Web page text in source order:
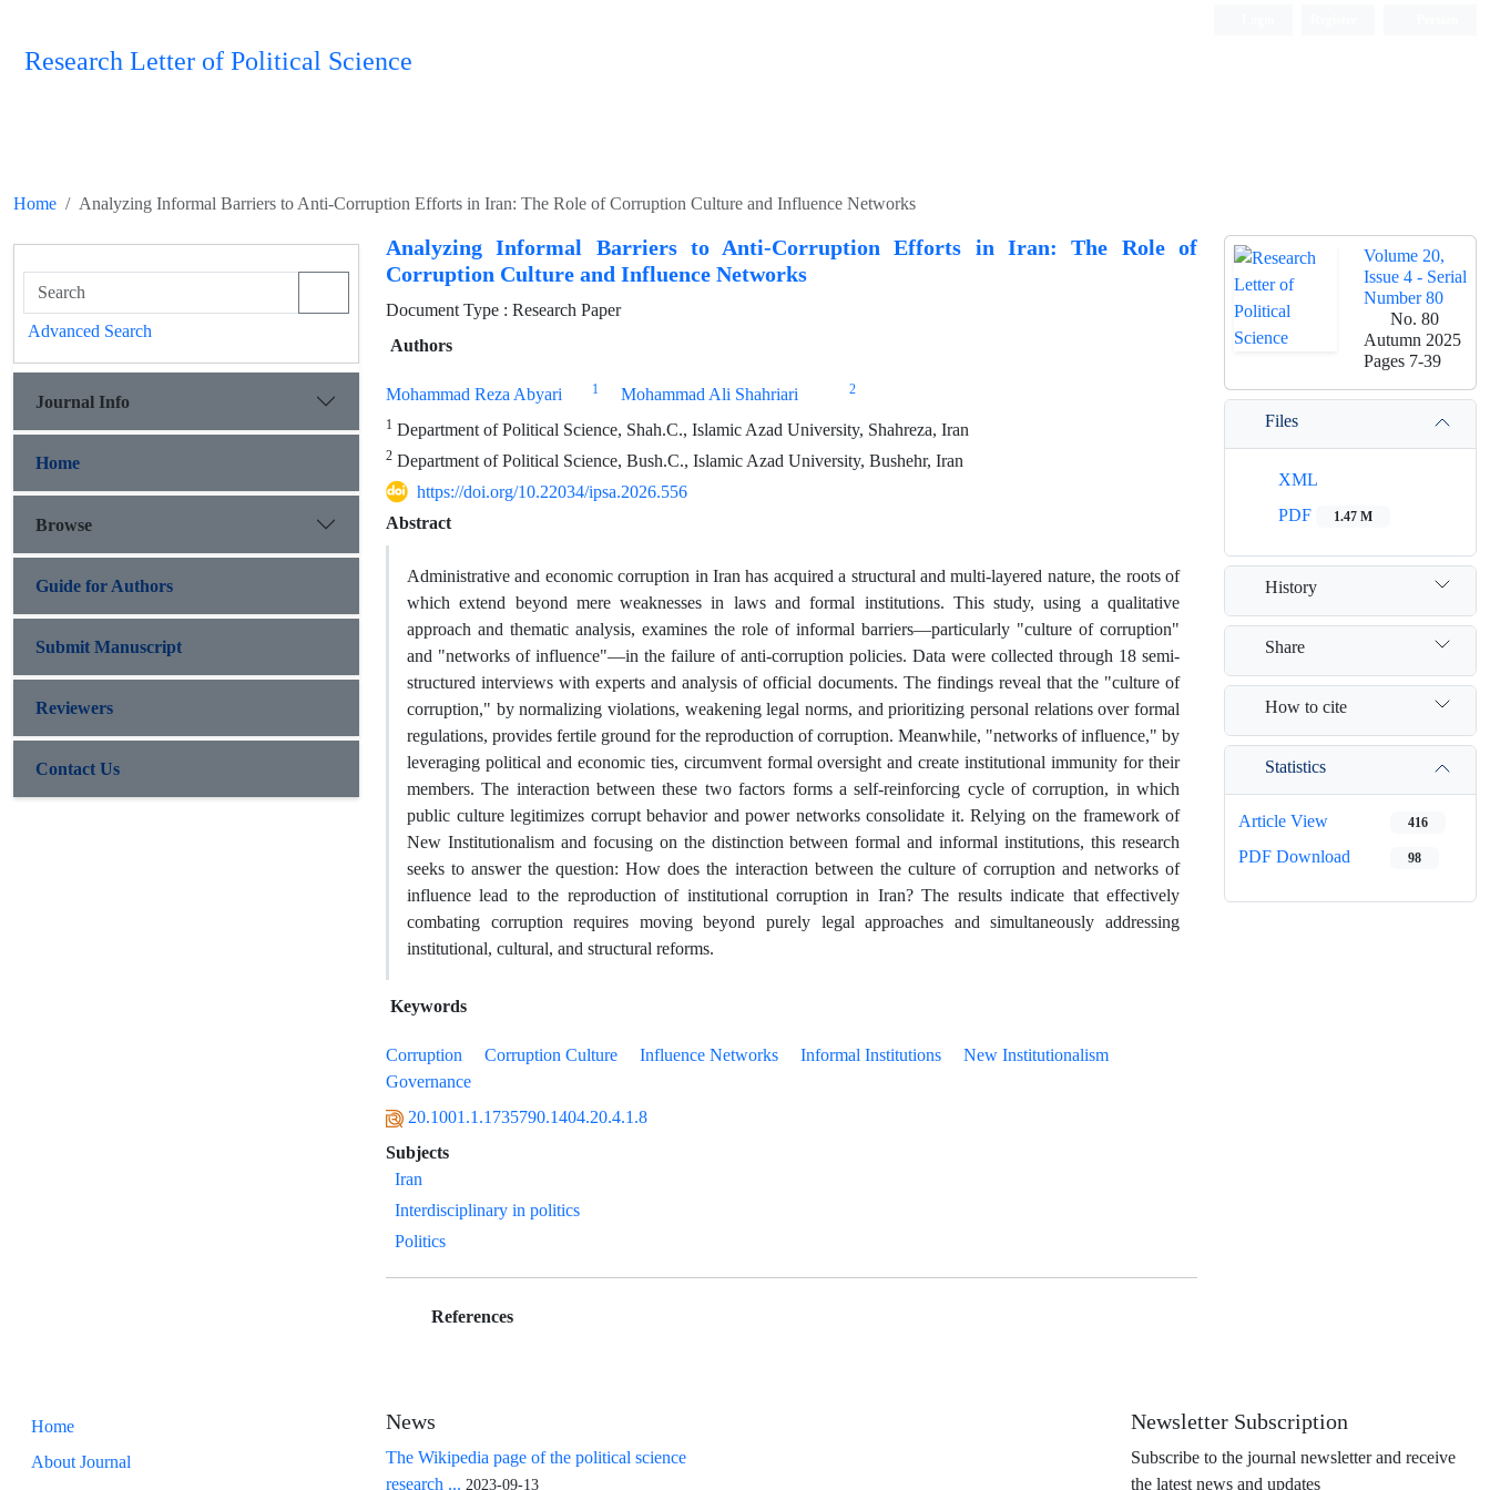
Research Letter of Political Science
Home Analyzing Informal Barriers to Anti-Corruption Efforts in Iran: The Role of Corruption Culture and Influence Networks
Analyzing Informal Barriers to Anti-Corruption Efforts in Iran: The Role of
Corruption Culture and Influence Networks
Document Type : Research Paper
Authors
Mohammad Reza Abyari 1 Mohammad Ali Shahriari 2
1 Department of Political Science, Shah.C., Islamic Azad University, Shahreza, Iran
2 Department of Political Science, Bush.C., Islamic Azad University, Bushehr, Iran
https://doi.org/10.22034/ipsa.2026.556
Abstract
Administrative and economic corruption in Iran has acquired a structural and multi-layered nature, the roots of
which extend beyond mere weaknesses in laws and formal institutions. This study, using a qualitative
approach and thematic analysis, examines the role of informal barriers—particularly "culture of corruption"
and "networks of influence"—in the failure of anti-corruption policies. Data were collected through 18 semi-
structured interviews with experts and analysis of official documents. The findings reveal that the "culture of
corruption," by normalizing violations, weakening legal norms, and prioritizing personal relations over formal
regulations, provides fertile ground for the reproduction of corruption. Meanwhile, "networks of influence," by
leveraging political and economic ties, circumvent formal oversight and create institutional immunity for their
members. The interaction between these two factors forms a self-reinforcing cycle of corruption, in which
public culture legitimizes corrupt behavior and power networks consolidate it. Relying on the framework of
New Institutionalism and focusing on the distinction between formal and informal institutions, this research
seeks to answer the question: How does the interaction between the culture of corruption and networks of
influence lead to the reproduction of institutional corruption in Iran? The results indicate that effectively
combating corruption requires moving beyond purely legal approaches and simultaneously addressing
institutional, cultural, and structural reforms.
Keywords
Corruption Corruption Culture Influence Networks Informal Institutions
New Institutionalism
Governance
20.1001.1.1735790.1404.20.4.1.8
Subjects
Iran
Interdisciplinary in politics
Politics
References
Volume 20,
Issue 4 - Serial
Number 80
No. 80
Autumn 2025
Pages 7-39
Files
XML
PDF
1.47 M
History
Share
How to cite
Statistics
Article View 416
PDF Download 98
Advanced Search
Journal Info
Home
Browse
Guide for Authors
Submit Manuscript
Reviewers
Contact Us
Home
About Journal
News
The Wikipedia page of the political science
research ... 2023-09-13
Newsletter Subscription
Subscribe to the journal newsletter and receive
the latest news and updates